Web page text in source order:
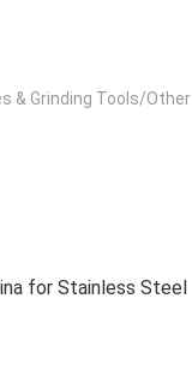
& Grinding Tools/Other
for Stainless Steel